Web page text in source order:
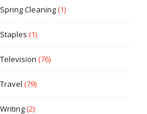
Spring Cleaning(1)
Staples (1)
Television (76)
Travel (79)
Writing(2)